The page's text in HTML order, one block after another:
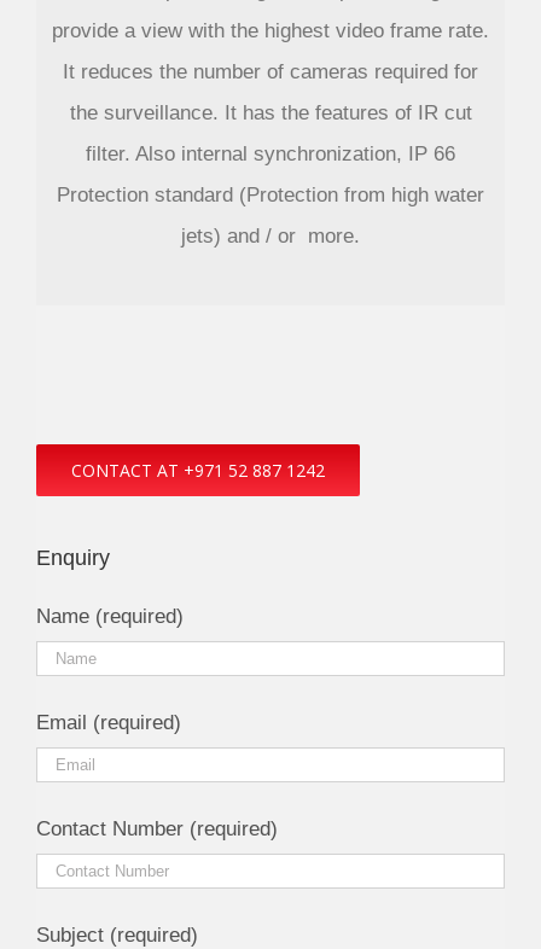
provide a view with the highest video frame rate.
It reduces the number of cameras required for
the surveillance. It has the features of IR cut
filter. Also internal synchronization, IP 66
Protection standard (Protection from high water
jets) and / or more.
CONTACT AT +971 52 887 1242
Enquiry
Name (required)
Email (required)
Contact Number (required)
Subject (required)